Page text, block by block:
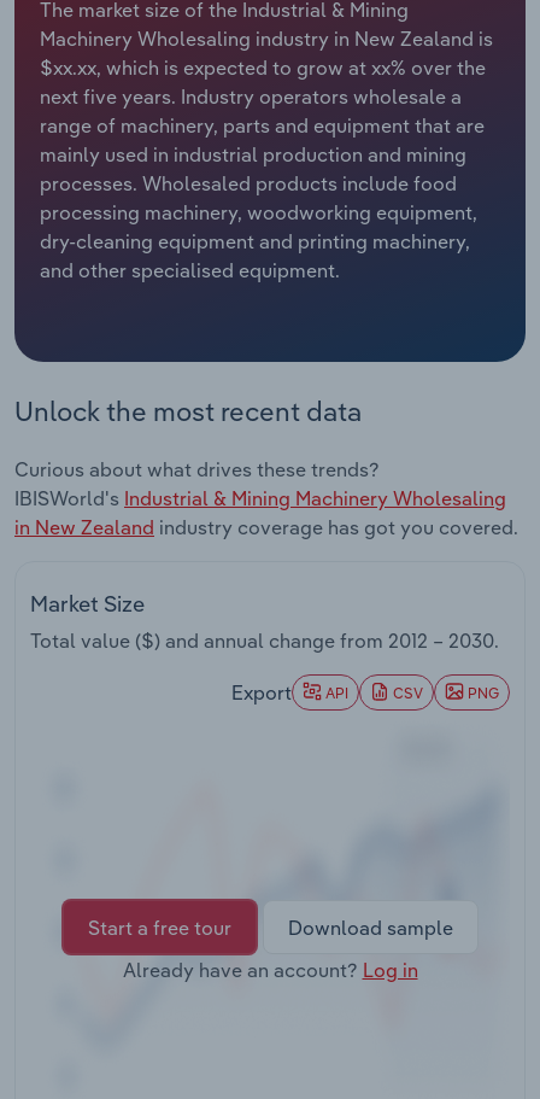
The market size of the Industrial & Mining
Machinery Wholesaling industry in New Zealand is
$xx.xx, which is expected to grow at xx% over the
next five years. Industry operators wholesale a
range of machinery, parts and equipment that are
mainly used in industrial production and mining
processes. Wholesaled products include food
processing machinery, woodworking equipment,
dry-cleaning equipment and printing machinery,
and other specialised equipment.
Unlock the most recent data
Curious about what drives these trends?
IBISWorld's Industrial & Mining Machinery Wholesaling
in New Zealand industry coverage has got you covered.
Market Size
Total value ($) and annual change from 2012 – 2030.
Export API CSV PNG
Start a free tour
Download sample
Already have an account? Log in
Relpro
Marketing
Private Equity
Procurement
Sales
Accommodation & Food Services
Mining
Personal Services
Professional, Scientific and Technical
Services
Thematic Reports
Utilities
Industry Classifications